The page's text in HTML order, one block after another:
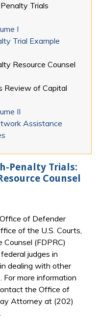
Trials
I
Trial Example
Resource Counsel
Review of Capital
II
Assistance
Penalty Trials:
Counsel
of Defender
of the U.S. Courts,
(FDPRC)
judges in
dealing with other
For more information
the Office of
Attorney at (202)
sends e-mail)
.